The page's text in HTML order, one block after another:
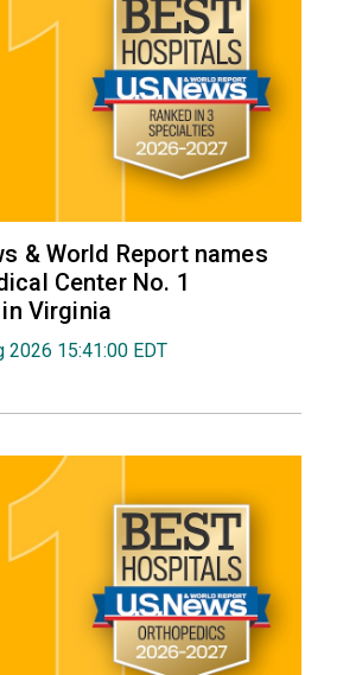
& World Report names
Center No. 1
Virginia
2026 15:41:00 EDT